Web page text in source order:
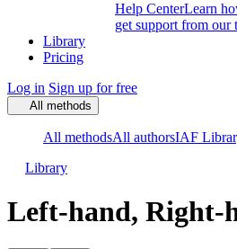
Help CenterLearn
get support from our
Library
Pricing
Log in Sign up for free
All methods
All methodsAll authorsIAF
Library
Left-hand, Right-